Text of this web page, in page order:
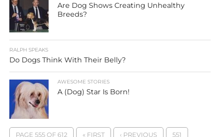
Are Dog Shows Creating Unhealthy
Breeds?
RALPH SPEAKS
Do Dogs Think With Their Belly?
AWESOME STORIES
A (Dog) Star Is Born!
PAGE 555 OF 612 « FIRST ‹ PREVIOUS 551